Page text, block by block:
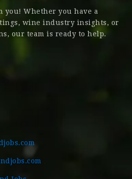
you! Whether you have a
wine industry insights, or
our team is ready to help.